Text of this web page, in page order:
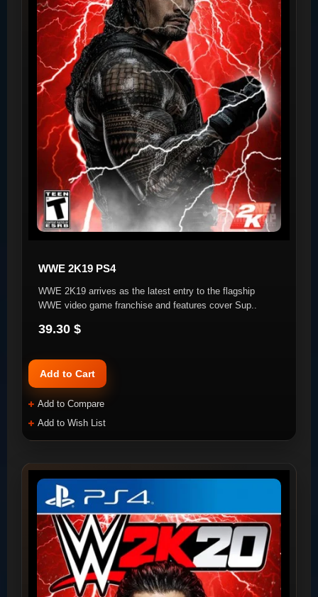
WWE 2K19 PS4
WWE 2K19 arrives as the latest entry to the flagship
WWE video game franchise and features cover Sup..
39.30 $
Add to Cart
Add to Compare
Add to Wish List